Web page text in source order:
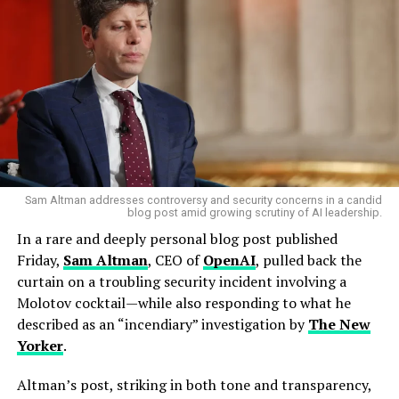
The UAE military intercepted 165 ballistic missiles, two
cruise missiles, and 541 drones over two days. But 35
drones and 5 projectiles still got through — striking
airports,Jebel Ali Port, and even the facade of the
iconic
Burj Al Arabhotel. Three migrant workers were
killed. Rest of World
The Amazon data centers were not the only casualties.
According to multiple reports, Iranian armaments
struck the headquarters of theU.S. Navy’s Fifth Fleetin
Manama, Bahrain.Google,Amazon,Microsoft, and
Oracle all operate cloud facilities in nations now under
Iranian bombardment. The Register Yet it is Amazon’s
infrastructure that has suffered the most visible blow.
A Vulnerability Nobody Planned For
The uncomfortable truth is that nobody in Silicon
Sam Altman addresses controversy and security concerns in a candid
blog post amid growing scrutiny of AI leadership.
In a rare and deeply personal blog post published
Friday, Sam Altman, CEO ofOpenAI, pulled back the
curtain on a troubling security incident involving a
Molotov cocktail—while also responding to what he
described as an “incendiary” investigation byThe New
Yorker.
Altman’s post, striking in both tone and transparency,